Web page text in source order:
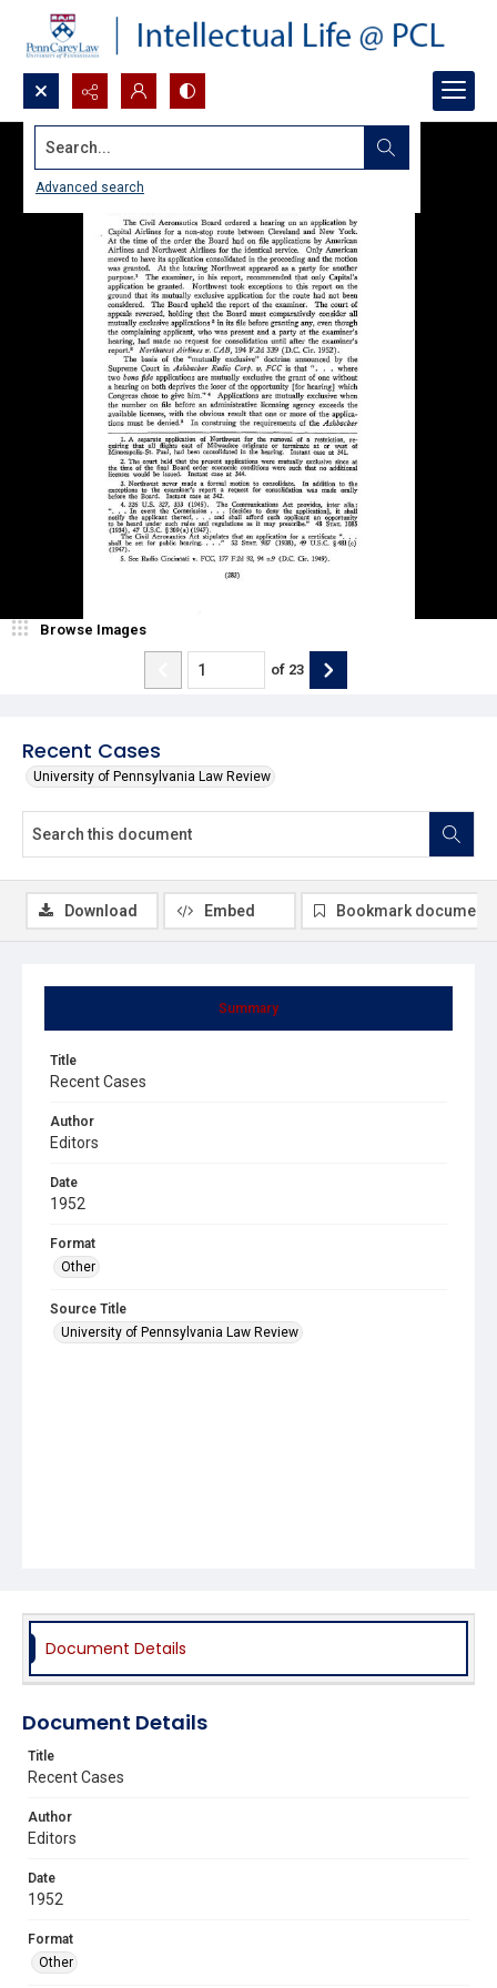
Search...
Advanced search
Recent Cases
University of Pennsylvania Law Review
Browse Images
of 23
Summary
Title
Recent Cases
Author
Editors
Date
1952
Format
Other
Source Title
University of Pennsylvania Law Review
Download Embed Bookmark document
Document Details
Document Details
Title
Recent Cases
Author
Editors
Date
1952
Format
Other